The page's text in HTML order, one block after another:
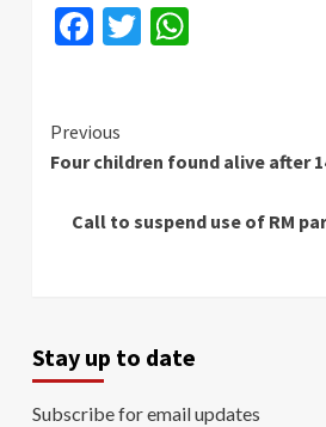
Facebook
Twitter
Continue
Reading
Previous
Four children found alive after
Call to suspend use of RM
Stay up to date
Subscribe for email updates